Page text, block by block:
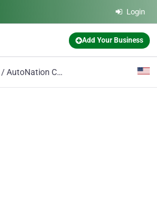
Login
Add Your Business
AutoNation Chevrolet South Clearwater Service Center